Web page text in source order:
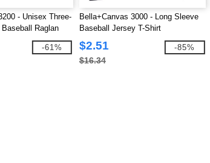
- Unisex Three-
Raglan
-61%
Bella+Canvas 3000 - Long Sleeve
Baseball Jersey T-Shirt
$2.51
$16.34
-85%